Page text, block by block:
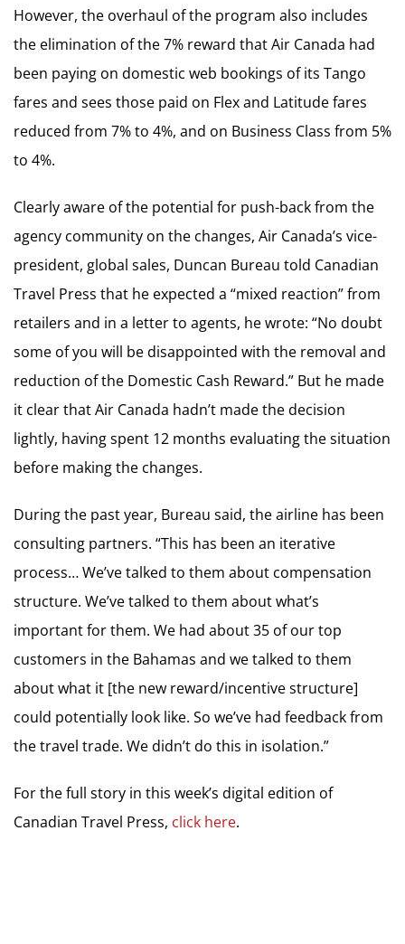
However, the overhaul of the program also includes
the elimination of the 7% reward that Air Canada had
been paying on domestic web bookings of its Tango
fares and sees those paid on Flex and Latitude fares
reduced from 7% to 4%, and on Business Class from 5%
to 4%.
Clearly aware of the potential for push-back from the
agency community on the changes, Air Canada’s vice-
president, global sales, Duncan Bureau told Canadian
Travel Press that he expected a “mixed reaction” from
retailers and in a letter to agents, he wrote: “No doubt
some of you will be disappointed with the removal and
reduction of the Domestic Cash Reward.” But he made
it clear that Air Canada hadn’t made the decision
lightly, having spent 12 months evaluating the situation
before making the changes.
During the past year, Bureau said, the airline has been
consulting partners. “This has been an iterative
process… We’ve talked to them about compensation
structure. We’ve talked to them about what’s
important for them. We had about 35 of our top
customers in the Bahamas and we talked to them
about what it [the new reward/incentive structure]
could potentially look like. So we’ve had feedback from
the travel trade. We didn’t do this in isolation.”
For the full story in this week’s digital edition of
Canadian Travel Press, click here.